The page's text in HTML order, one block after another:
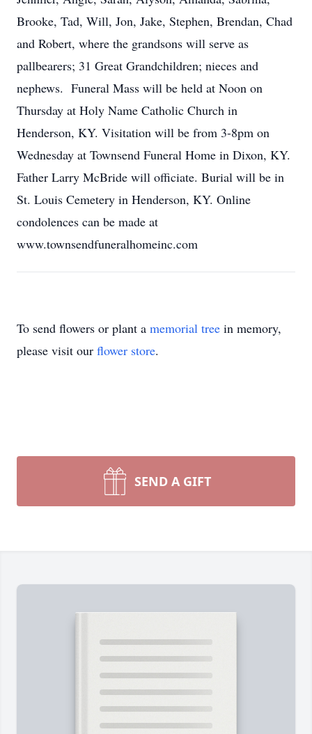
Brooke, Tad, Will, Jon, Jake, Stephen, Brendan, Chad
and Robert, where the grandsons will serve as
pallbearers; 31 Great Grandchildren; nieces and
nephews. Funeral Mass will be held at Noon on
Thursday at Holy Name Catholic Church in
Henderson, KY. Visitation will be from 3-8pm on
Wednesday at Townsend Funeral Home in Dixon, KY.
Father Larry McBride will officiate. Burial will be in
St. Louis Cemetery in Henderson, KY. Online
condolences can be made at
www.townsendfuneralhomeinc.com
To send flowers or plant a memorial tree in memory,
please visit our flower store.
SEND A GIFT